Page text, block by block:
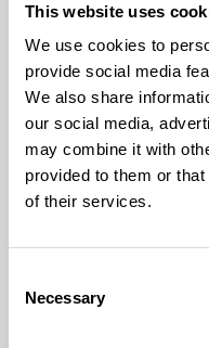
This website uses
We use cookies to
provide social media
We also share
our social media,
may combine it with
provided to them or
of their services.
Selection
Necessary
Job title*
Industry*
Which of our
CDL TranSim VS8
PatrolSim PS8
Sanitation TranSim